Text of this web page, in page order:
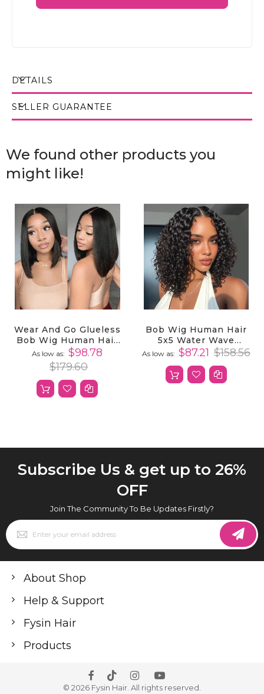
DETAILS
SELLER GUARANTEE
We found other products you
might like!
Wear And Go Glueless
Bob Wig Human Hair
5x5 HD Transparent
Lace Front Wigs
As low as $98.78
$179.60
Bob Wig Human Hair
5x5 Water Wave
Closure Bob Wig
As low as $87.21 $158.56
Subscribe Us & get up to 26%
OFF
Join The Community To Be Updates Firstly?
Sign
Up
for
Newsletter:
About Shop
Help & Support
Fysin Hair
Products
© 2026 Fysin Hair. All rights reserved.